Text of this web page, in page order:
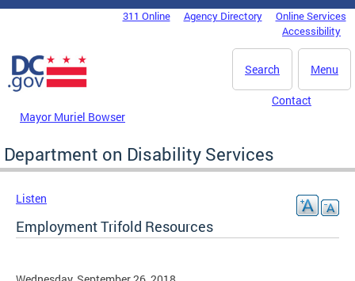
Skip to main content
DC Agency Top Menu311 Online Agency Directory
Online Services
Accessibility
Menu
Search
Mayor Muriel Bowser
Contact
Department on Disability Services
Listen
Employment Trifold Resources